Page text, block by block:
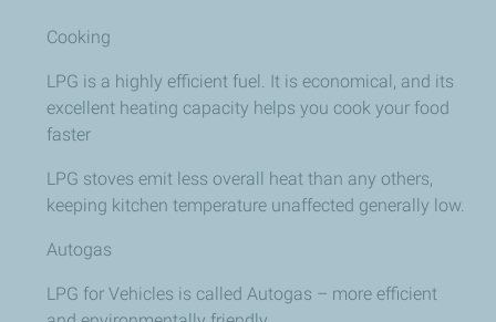
Cooking
LPG is a highly efficient fuel. It is economical, and its
excellent heating capacity helps you cook your food
faster
LPG stoves emit less overall heat than any others,
keeping kitchen temperature unaffected generally low.
Autogas
LPG for Vehicles is called Autogas – more efficient